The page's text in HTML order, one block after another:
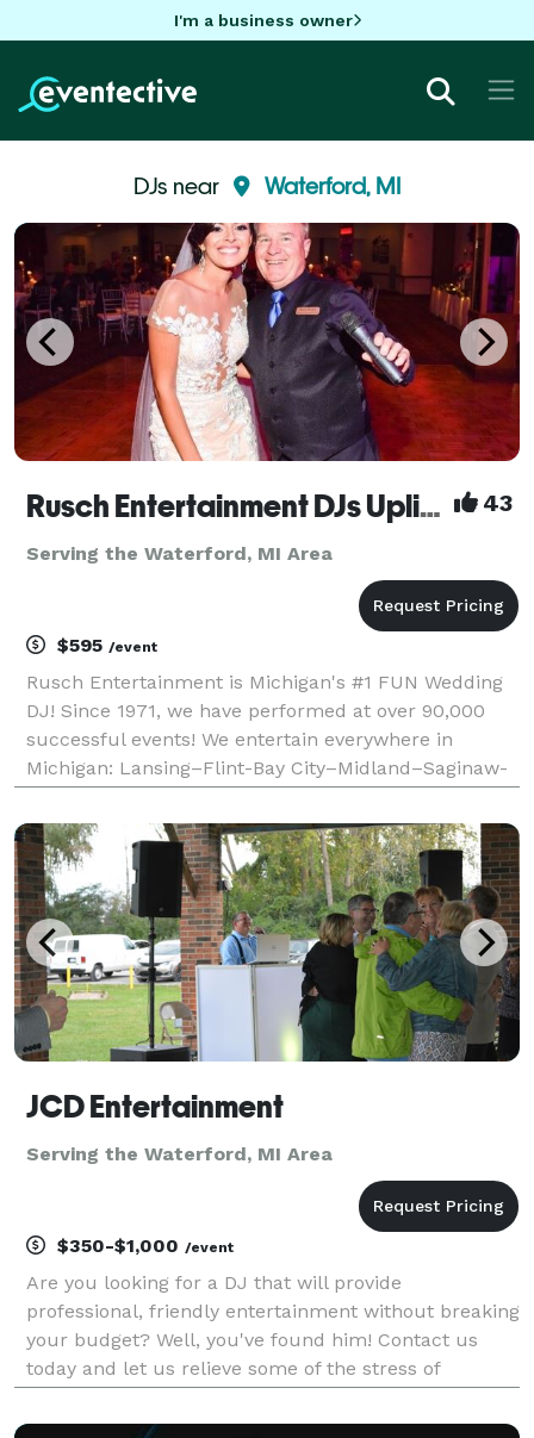
I'm a business owner
DJs near Waterford, MI
Rusch Entertainment DJs Uplights Bands Dueling Pianos 43
Serving the Waterford, MI Area
$595 /event
Rusch Entertainment is Michigan's #1 FUN Wedding
DJ! Since 1971, we have performed at over 90,000
successful events! We entertain everywhere in
Michigan: Lansing–Flint-Bay City–Midland–Saginaw-
Pleasant - Traverse City - Ann Arbor. We have a
larger music coll
JCD Entertainment
Serving the Waterford, MI Area
$350-$1,000 /event
Are you looking for a DJ that will provide
professional, friendly entertainment without breaking
your budget? Well, you've found him! Contact us
today and let us relieve some of the stress of
the time to learn what you want, and we'll work with